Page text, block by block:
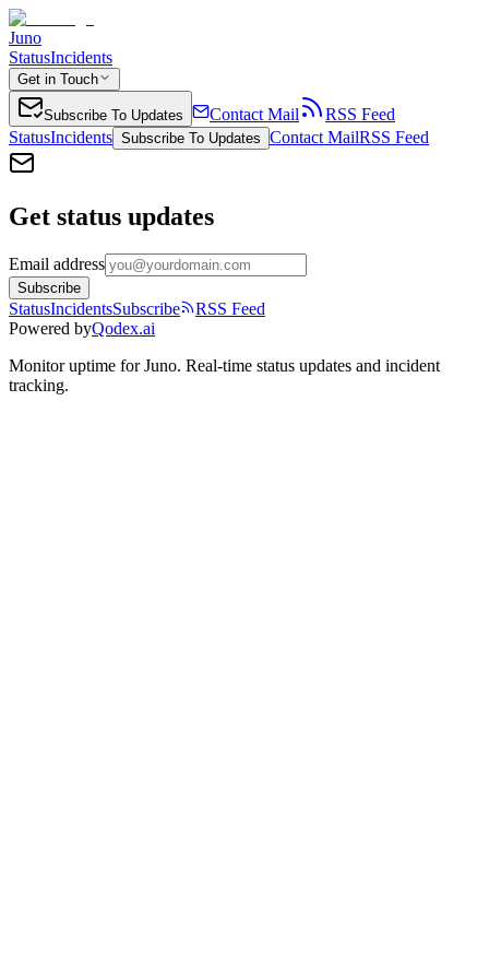
Juno
StatusIncidents
Get in Touch
Subscribe To Updates Contact Mail
RSS Feed
StatusIncidents Subscribe To Updates Contact MailRSS Feed
Get status updates
Email address
Subscribe
StatusIncidentsSubscribe
RSS Feed
Powered byQodex.ai
Monitor uptime forJuno. Real-time status updates and incident
tracking.